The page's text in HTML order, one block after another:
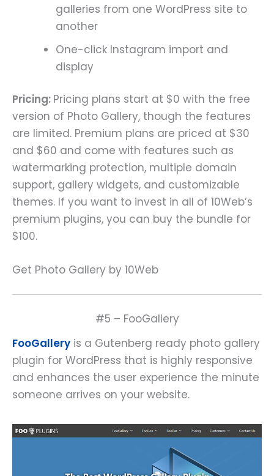
galleries from one WordPress site to
another
One-click Instagram import and
display
Pricing: Pricing plans start at $0 with the free
version of Photo Gallery, though the features
are limited. Premium plans are priced at $30
and $60 and come with features such as
watermarking protection, multiple domain
support, gallery widgets, and customizable
themes. If you want to invest in all of 10Web’s
premium plugins, you can buy the bundle for
$100.
Get Photo Gallery by 10Web
#5 – FooGallery
FooGallery is a Gutenberg ready photo gallery
plugin for WordPress that is highly responsive
and enhances the user experience the minute
someone arrives on your website.